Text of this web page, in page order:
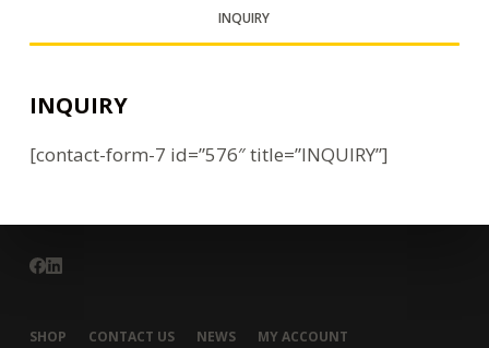
INQUIRY
INQUIRY
[contact-form-7 id=”576″ title=”INQUIRY”]
SHOP CONTACT US NEWS MY ACCOUNT